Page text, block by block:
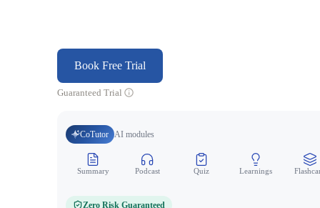
Book Free Trial
Guaranteed Trial
CoTutor AI modules
Summary Podcast Quiz Learnings
Zero Risk Guaranteed